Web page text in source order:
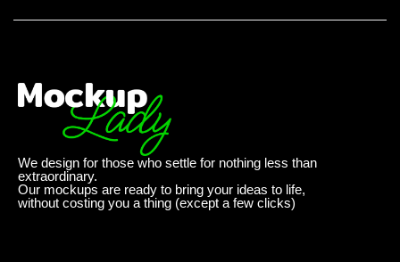
We design for those who settle for nothing less than
extraordinary.
Our mockups are ready to bring your ideas to life,
without costing you a thing (except a few clicks)